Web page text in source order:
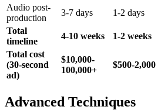
Audio post-
production
3-7 days 1-2 days
Total
timeline
4-10 weeks 1-2 weeks
Total cost
(30-second
ad)
$10,000-
100,000+
$500-2,000
Advanced Techniques